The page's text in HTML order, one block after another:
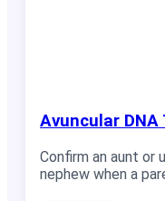
Avuncular DNA
Confirm an aunt or
nephew when a